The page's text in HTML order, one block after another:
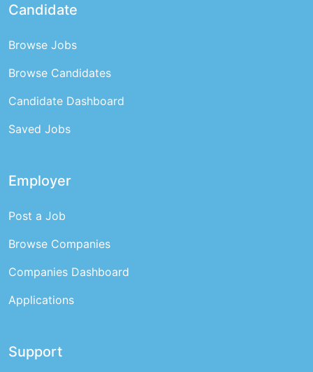
Candidate
Browse Jobs
Browse Candidates
Candidate Dashboard
Saved Jobs
Employer
Post a Job
Browse Companies
Companies Dashboard
Applications
Support